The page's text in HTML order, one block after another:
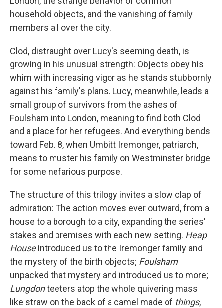
household objects, and the vanishing of family
members all over the city.
Clod, distraught over Lucy's seeming death, is
growing in his unusual strength: Objects obey his
whim with increasing vigor as he stands stubbornly
against his family's plans. Lucy, meanwhile, leads a
small group of survivors from the ashes of
Foulsham into London, meaning to find both Clod
and a place for her refugees. And everything bends
toward Feb. 8, when Umbitt Iremonger, patriarch,
means to muster his family on Westminster bridge
for some nefarious purpose.
The structure of this trilogy invites a slow clap of
admiration: The action moves ever outward, from a
house to a borough to a city, expanding the series'
stakes and premises with each new setting. Heap
Houseintroduced us to the Iremonger family and
the mystery of the birth objects; Foulsham
unpacked that mystery and introduced us to more;
Lungdonteeters atop the whole quivering mass
like straw on the back of a camel made of things,